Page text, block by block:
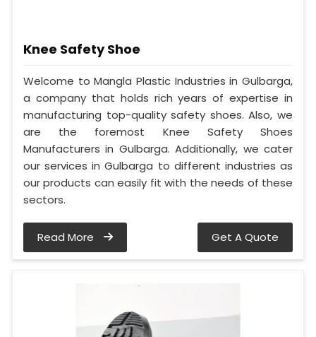
Knee Safety Shoe
Welcome to Mangla Plastic Industries in Gulbarga,
a company that holds rich years of expertise in
manufacturing top-quality safety shoes. Also, we
are the foremost Knee Safety Shoes
Manufacturers in Gulbarga. Additionally, we cater
our services in Gulbarga to different industries as
our products can easily fit with the needs of these
sectors.
Read More Get A Quote